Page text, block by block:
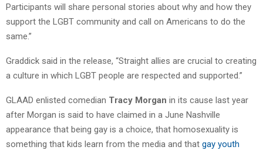
Participants will share personal stories about why and how they
support the LGBT community and call on Americans to do the
same.”
Graddick said in the release, “Straight allies are crucial to creating
a culture in which LGBT people are respected and supported.”
GLAAD enlisted comedian Tracy Morgan in its cause last year
after Morgan is said to have claimed in a June Nashville
appearance that being gay is a choice, that homosexuality is
something that kids learn from the media and that gay youth